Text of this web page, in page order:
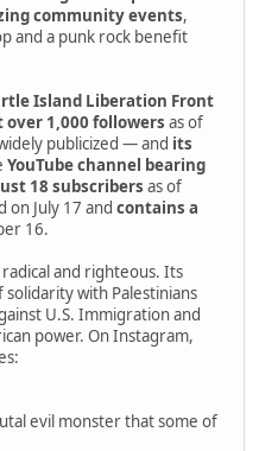
community events,
and a punk rock benefit
Island Liberation Front
1,000 followers as of
publicized — and its
YouTube channel bearing
18 subscribers as of
on July 17 and contains a
16.
and righteous. Its
with Palestinians
U.S. Immigration and
power. On Instagram,
evil monster that some of